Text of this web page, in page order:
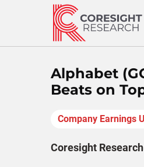
Alphabet
Beats on
Company Earnings
Coresight Research